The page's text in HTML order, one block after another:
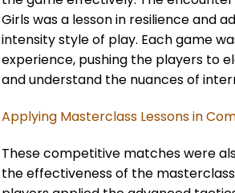
Girls was a lesson in resilience and
intensity style of play. Each game
experience, pushing the players to
and understand the nuances of
Applying Masterclass Lessons in
These competitive matches were
the effectiveness of the masterclass